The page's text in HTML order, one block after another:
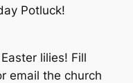
Potluck!
lilies! Fill
email the church